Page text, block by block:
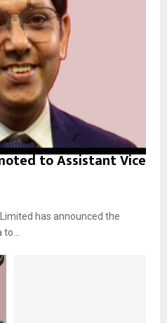
to Assistant Vice
has announced the